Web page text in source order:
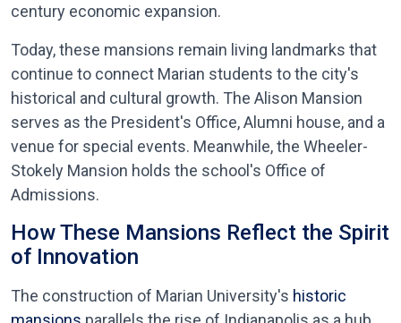
century economic expansion.
Today, these mansions remain living landmarks that
continue to connect Marian students to the city's
historical and cultural growth. The Alison Mansion
serves as the President's Office, Alumni house, and a
venue for special events. Meanwhile, the Wheeler-
Stokely Mansion holds the school's Office of
Admissions.
How These Mansions Reflect the Spirit
of Innovation
The construction of Marian University's historic